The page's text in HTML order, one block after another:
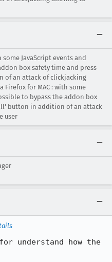
JavaScript events and
box safety time and press
an attack of clickjacking
for MAC : with some
to bypass the addon box
button in addition of an attack
user
understand how the